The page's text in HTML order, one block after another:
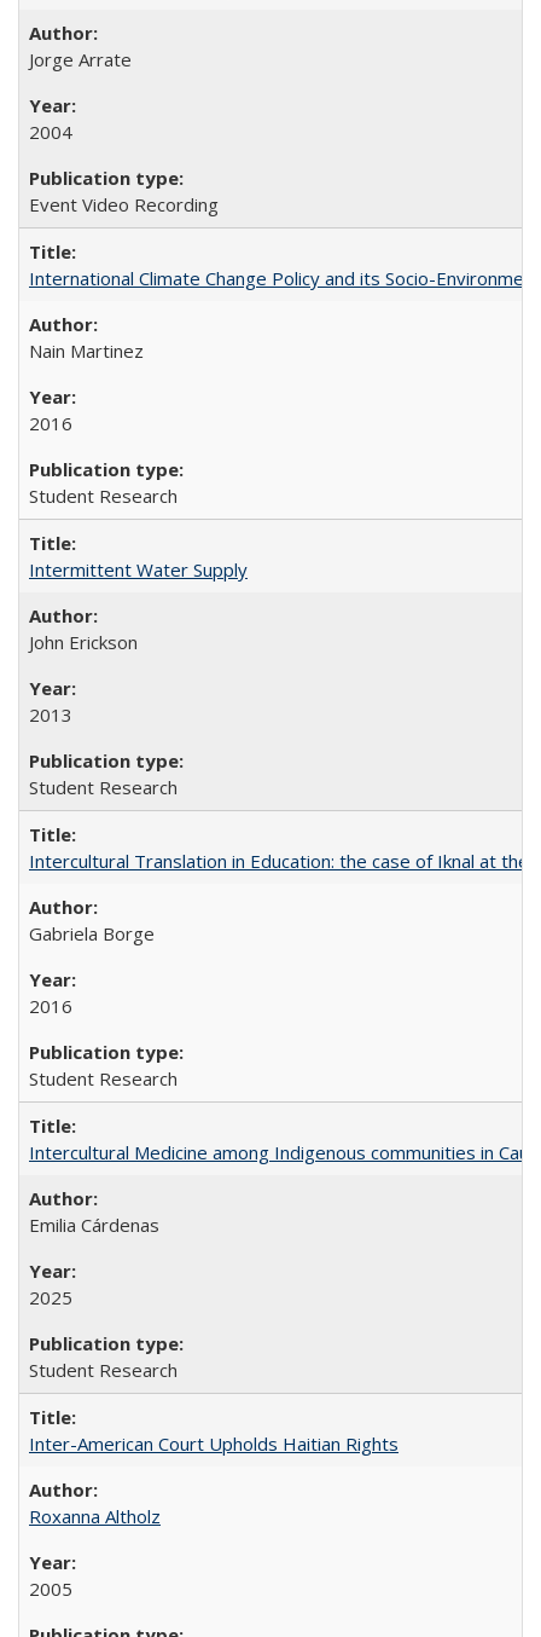
Jorge Arrate
2004
Event Video Recording
International Climate Change Policy and its Socio-
Nain Martinez
2016
Student Research
Intermittent Water Supply
John Erickson
2013
Student Research
Intercultural Translation in Education: the case of Iknal at
Gabriela Borge
2016
Student Research
Intercultural Medicine among Indigenous communities in
Emilia Cárdenas
2025
Student Research
Inter-American Court Upholds Haitian Rights
Roxanna Altholz
2005